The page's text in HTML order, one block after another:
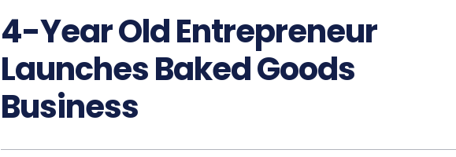
4-Year Old Entrepreneur
Launches Baked Goods
Business